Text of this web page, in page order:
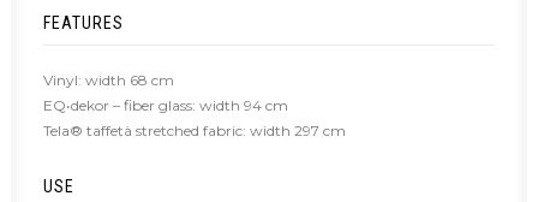
FEATURES
Vinyl: width 68 cm
EQ•dekor – fiber glass: width 94 cm
Tela® taffetà stretched fabric: width 297 cm
USE